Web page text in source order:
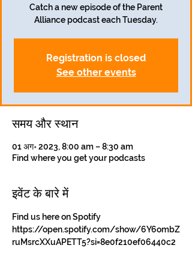
Catch a new episode of the Parent
Alliance podcast each Tuesday.
Registration is closed
See other events
समय और स्थान
01 अग॰ 2023, 8:00 am – 8:30 am
Find where you get your podcasts
इवेंट के बारे में
Find us here on Spotify
https://open.spotify.com/show/6Y6ombZ
ruMsrcXXuAPETT5?si=8e0f210ef06440c2